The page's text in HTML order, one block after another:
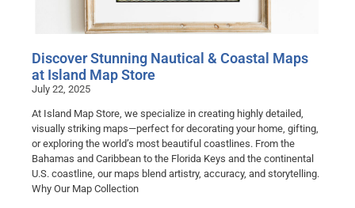
Discover Stunning Nautical & Coastal Maps
at Island Map Store
July 22, 2025
At Island Map Store, we specialize in creating highly detailed,
visually striking maps—perfect for decorating your home, gifting,
or exploring the world’s most beautiful coastlines. From the
Bahamas and Caribbean to the Florida Keys and the continental
U.S. coastline, our maps blend artistry, accuracy, and storytelling.
Why Our Map Collection